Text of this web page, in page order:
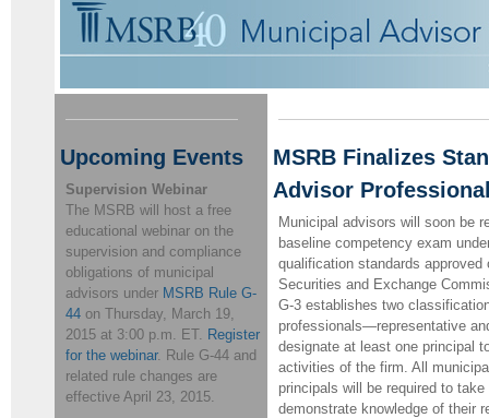
Upcoming Events
Supervision Webinar
The MSRB will host a free
educational webinar on the
supervision and compliance
obligations of municipal
advisors under MSRB Rule G-
44 on Thursday, March 19,
2015 at 3:00 p.m. ET. Register
for the webinar. Rule G-44 and
related rule changes are
effective April 23, 2015.
MSRB Finalizes
Advisor
Municipal advisors will soon be
baseline competency exam
qualification standards
Securities and Exchange
G-3 establishes two
professionals—representative
designate at least one principal
activities of the firm. All
principals will be required to
demonstrate knowledge of their